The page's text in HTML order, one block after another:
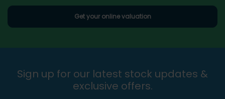
Get your online valuation
Sign up for our latest stock updates &
exclusive offers.